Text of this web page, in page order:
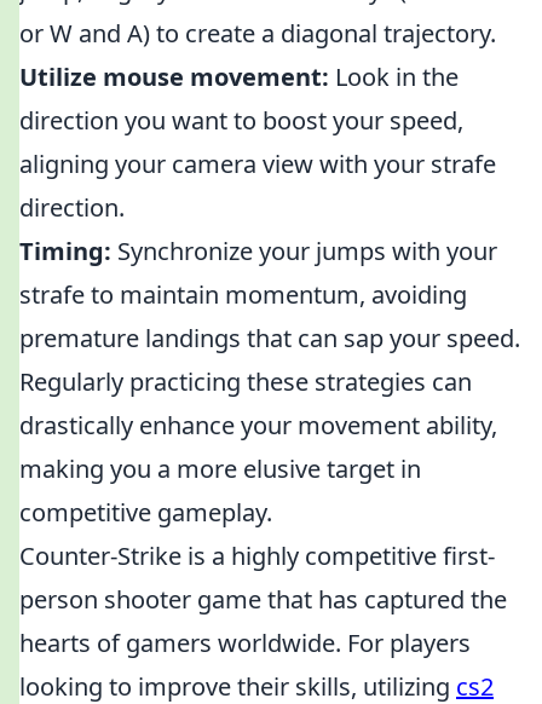
or W and A) to create a diagonal trajectory.
Utilize mouse movement: Look in the
direction you want to boost your speed,
aligning your camera view with your strafe
direction.
Timing: Synchronize your jumps with your
strafe to maintain momentum, avoiding
premature landings that can sap your speed.
Regularly practicing these strategies can
drastically enhance your movement ability,
making you a more elusive target in
competitive gameplay.
Counter-Strike is a highly competitive first-
person shooter game that has captured the
hearts of gamers worldwide. For players
looking to improve their skills, utilizing cs2